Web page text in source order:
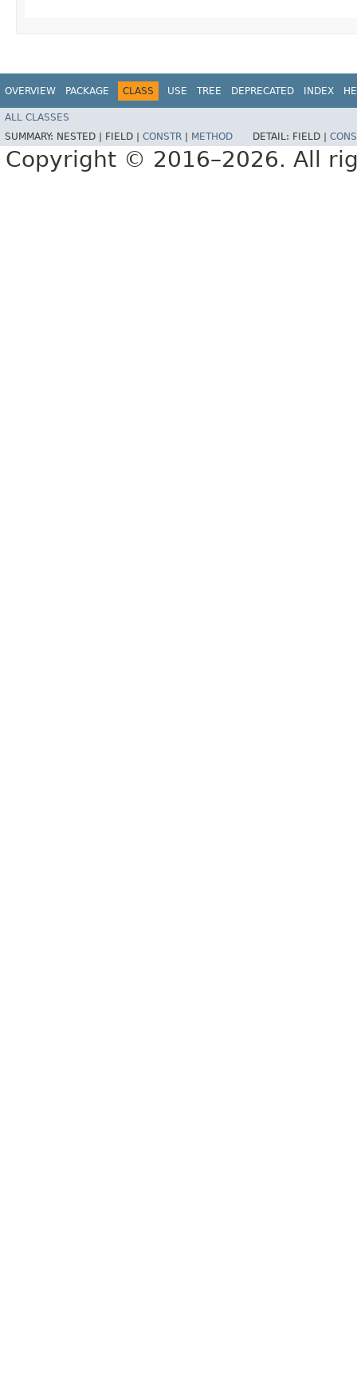
OVERVIEW PACKAGE CLASS USE TREE DEPRECATED INDEX
ALL CLASSES
SUMMARY: NESTED | FIELD | CONSTR METHOD DETAIL: FIELD |
Copyright © 2016–2026. All